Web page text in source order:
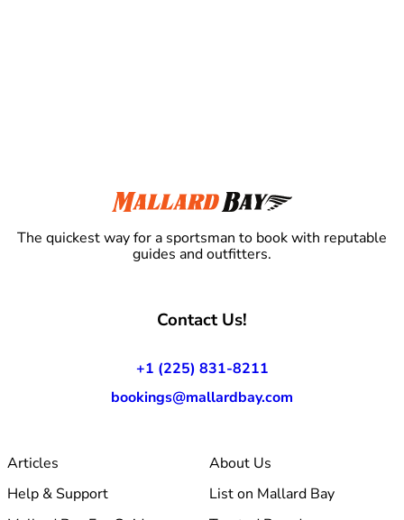
The quickest way for a sportsman to book with reputable
guides and outfitters.
Contact Us!
+1 (225) 831-8211
bookings@mallardbay.com
Articles
About Us
Help & Support
List on Mallard Bay